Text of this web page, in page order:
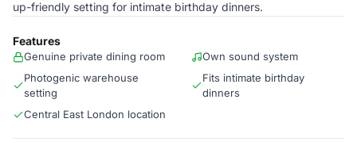
up-friendly setting for intimate birthday dinners.
Features
Genuine private dining room
Own sound system
Photogenic warehouse
setting
Fits intimate birthday
dinners
Central East London location